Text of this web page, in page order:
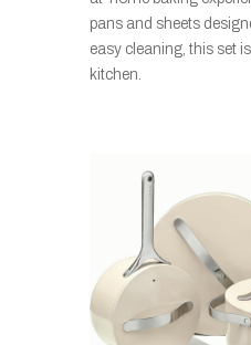
pans and sheets
easy cleaning, this set
kitchen.